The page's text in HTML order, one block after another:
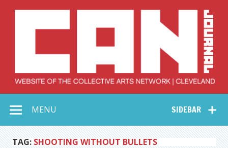
Collective Arts
Network –
CAN Journal
SIDEBAR
MENU
TAG: SHOOTING WITHOUT BULLETS